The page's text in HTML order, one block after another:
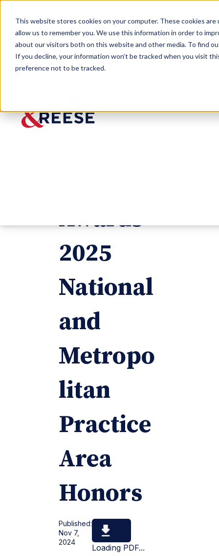
This website stores cookies on your computer. These cookies
allow us to remember you. We use this information in order to
about our visitors both on this website and other media. To find
If you decline, your information won’t be tracked when you visit
preference not to be tracked.
Newsroom
Awards
2025
National
and
Metropo
litan
Practice
Area
Honors
Published:
Nov 7,
2024
Loading PDF...